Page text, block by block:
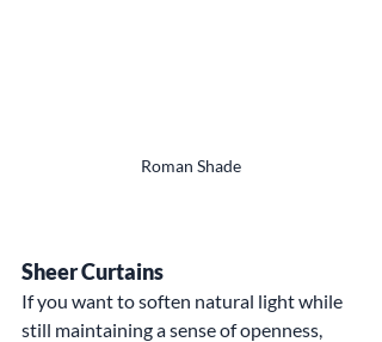
Roman Shade
Sheer Curtains
If you want to soften natural light while
still maintaining a sense of openness,